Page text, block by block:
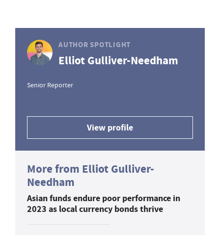
AUTHOR SPOTLIGHT
Elliot Gulliver-Needham
Senior Reporter
View profile
More from Elliot Gulliver-
Needham
Asian funds endure poor performance in
2023 as local currency bonds thrive